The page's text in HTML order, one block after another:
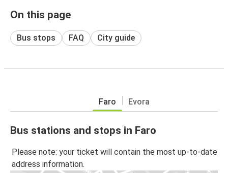
On this page
Bus stops FAQ City guide
Faro Evora
Bus stations and stops in Faro
Please note: your ticket will contain the most up-to-date
address information.